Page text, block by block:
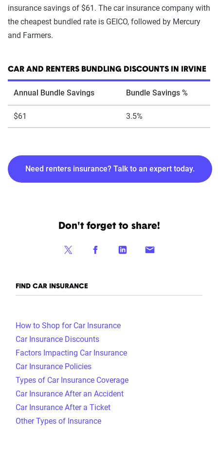
insurance savings of $61. The car insurance company with
the cheapest bundled rate is GEICO, followed by Mercury
and Farmers.
CAR AND RENTERS BUNDLING DISCOUNTS IN IRVINE
Annual Bundle Savings Bundle Savings %
$61 3.5%
Need renters insurance? Talk to an expert today.
Don't forget to share!
FIND CAR INSURANCE
How to Shop for Car Insurance
Car Insurance Discounts
Factors Impacting Car Insurance
Car Insurance Policies
Types of Car Insurance Coverage
Car Insurance After an Accident
Car Insurance After a Ticket
Other Types of Insurance